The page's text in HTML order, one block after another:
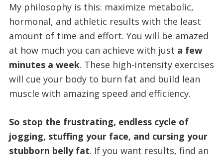
My philosophy is this: maximize metabolic,
hormonal, and athletic results with the least
amount of time and effort. You will be amazed
at how much you can achieve with just a few
minutes a week. These high-intensity exercises
will cue your body to burn fat and build lean
muscle with amazing speed and efficiency.
So stop the frustrating, endless cycle of
jogging, stuffing your face, and cursing your
stubborn belly fat. If you want results, find an